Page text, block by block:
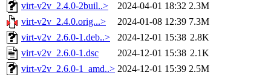
virt-v2v_2.4.0-2buil..>
2024-04-01 18:32 2.3M
virt-v2v_2.4.0.orig...>
2024-01-08 12:39 7.3M
virt-v2v_2.6.0-1.deb..>
2024-12-01 15:38 2.8K
virt-v2v_2.6.0-1.dsc
2024-12-01 15:38 2.1K
virt-v2v_2.6.0-1_amd..> 2024-12-01 15:39 2.5M